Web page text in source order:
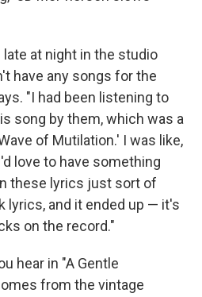
late at night in the studio
have any songs for the
"I had been listening to
song by them, which was a
of Mutilation.' I was like,
love to have something
these lyrics just sort of
lyrics, and it ended up — it's
on the record."
hear in "A Gentle
from the vintage